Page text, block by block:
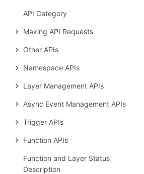
API Category
Making API Requests
Other APIs
Namespace APIs
Layer Management APIs
Async Event Management APIs
Trigger APIs
Function APIs
Function and Layer Status
Description